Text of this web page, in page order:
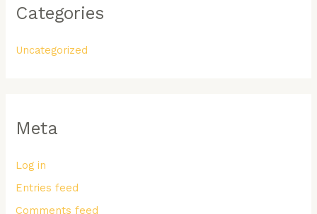
Categories
Uncategorized
Meta
Log in
Entries feed
Comments feed